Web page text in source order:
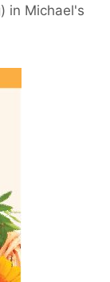
in Michael's